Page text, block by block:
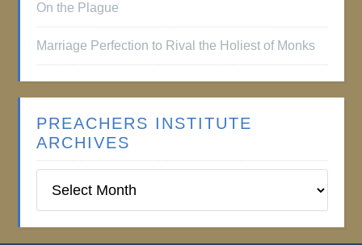
On the Plague
Marriage Perfection to Rival the Holiest of Monks
PREACHERS INSTITUTE
ARCHIVES
Institute